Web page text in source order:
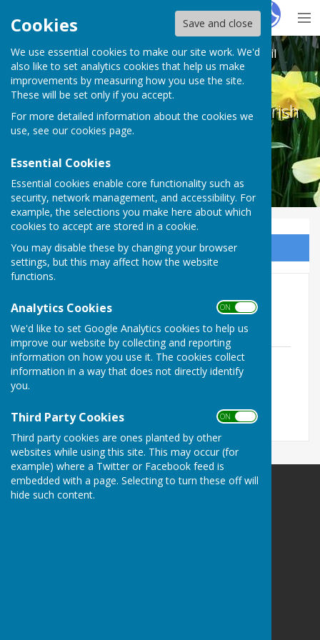
Cookies Save and close
We use essential cookies to make our site work. We'd
also like to set analytics cookies that help us make
improvements by measuring how you use the site.
These will be set only if you accept.
For more detailed information about the cookies we
use, see our cookies page.
Essential Cookies
Essential cookies enable core functionality such as
security, network management, and accessibility. For
example, the selections you make here about which
cookies to accept are stored in a cookie.
You may disable these by changing your browser
settings, but this may affect how the website
functions.
Analytics Cookies ON OFF
We'd like to set Google Analytics cookies to help us
improve our website by collecting and reporting
information on how you use it. The cookies collect
information in a way that does not directly identify
you.
Third Party Cookies ON OFF
Third party cookies are ones planted by other
websites while using this site. This may occur (for
example) where a Twitter or Facebook feed is
embedded with a page. Selecting to turn these off will
hide such content.
HugoFox
Melton Ross & New Barnetby Parish Council
Melton Ross & New Barnetby Parish
Council
Sign up to our Email Alerts
EXTRAORDINARY MEETING 24
June 2025
Extraordinary Meeting AGENDA 24 June
2025.pdf